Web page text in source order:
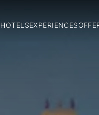
HOTELSEXPERIENCES